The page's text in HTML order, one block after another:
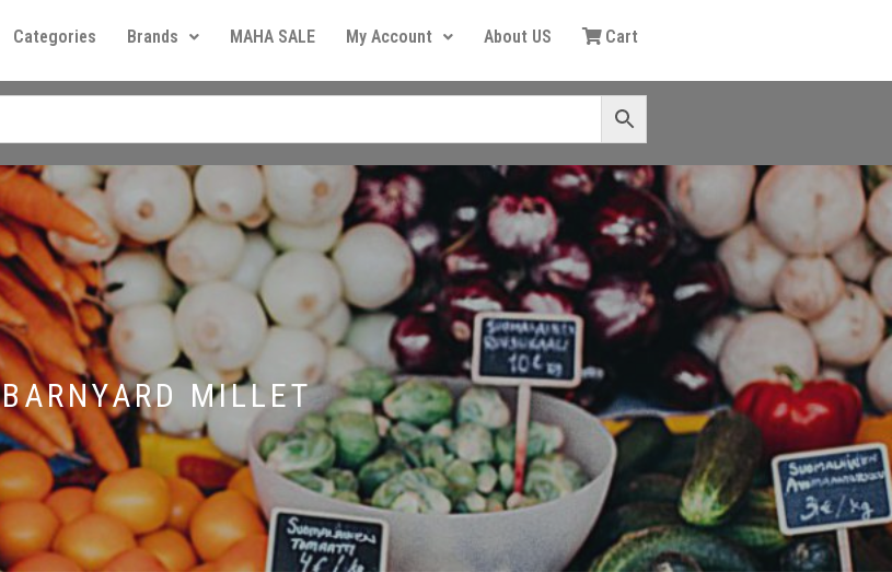
Categories Brands MAHA SALE My Account About US Cart
BARNYARD MILLET